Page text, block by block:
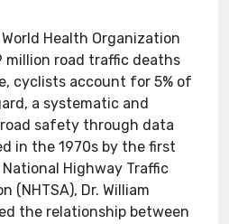
Health Organization
million road traffic deaths
cyclists account for 5% of
a systematic and
safety through data
in the 1970s by the first
Highway Traffic
(NHTSA), Dr. William
the relationship between